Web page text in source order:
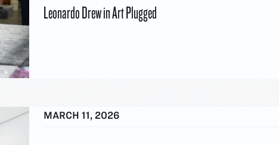
Leonardo Drew in Art Plugged
MARCH 11, 2026